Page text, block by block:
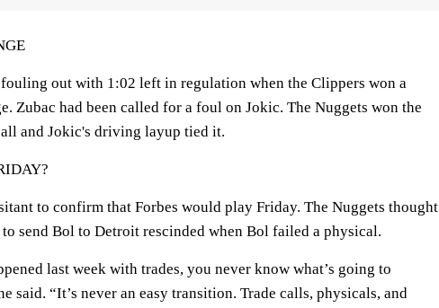
out with 1:02 left in regulation when the Clippers won a
Zubac had been called for a foul on Jokic. The Nuggets won the
and Jokic's driving layup tied it.
to confirm that Forbes would play Friday. The Nuggets thought
to send Bol to Detroit rescinded when Bol failed a physical.
last week with trades, you never know what’s going to
said. “It’s never an easy transition. Trade calls, physicals, and